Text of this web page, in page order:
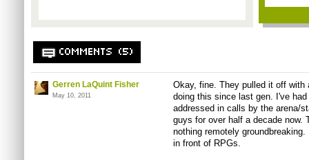
COMMENTS (5)
Gerren LaQuint Fisher
May 10, 2011
Okay, fine. They pulled it off
doing this since last gen. I've
addressed in calls by the arena/
guys for over half a decade now.
nothing remotely
in front of RPGs.